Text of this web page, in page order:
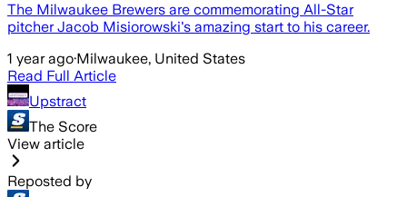
The Milwaukee Brewers are commemorating All-Star
pitcher Jacob Misiorowski's amazing start to his career.
1 year ago·Milwaukee, United States
Read Full Article
Upstract
The Score
View article
Reposted by